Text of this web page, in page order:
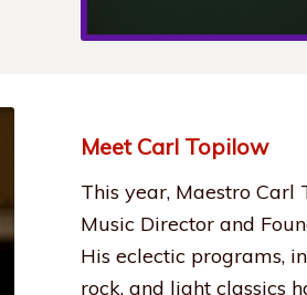
Meet Carl Topilow
This year, Maestro
Music Director and
His eclectic programs,
rock, and light classics